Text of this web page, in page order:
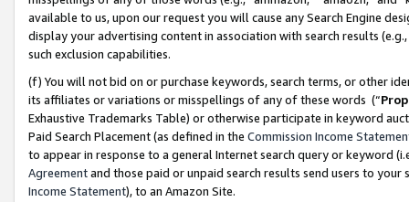
available to us, upon our request you will cause any Search Engine
display your advertising content in association with search results
such exclusion capabilities.
(f) You will not bid on or purchase keywords, search terms, or other
its affiliates or variations or misspellings of any of these words (“
Exhaustive Trademarks Table) or otherwise participate in keyword
Paid Search Placement (as defined in the Commission Income
to appear in response to a general Internet search query or keyword
Agreementand those paid or unpaid search results send users to
Income Statement), to an Amazon Site.